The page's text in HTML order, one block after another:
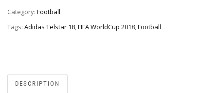
Category: Football
Tags: Adidas Telstar 18,FIFA WorldCup 2018,Football
DESCRIPTION